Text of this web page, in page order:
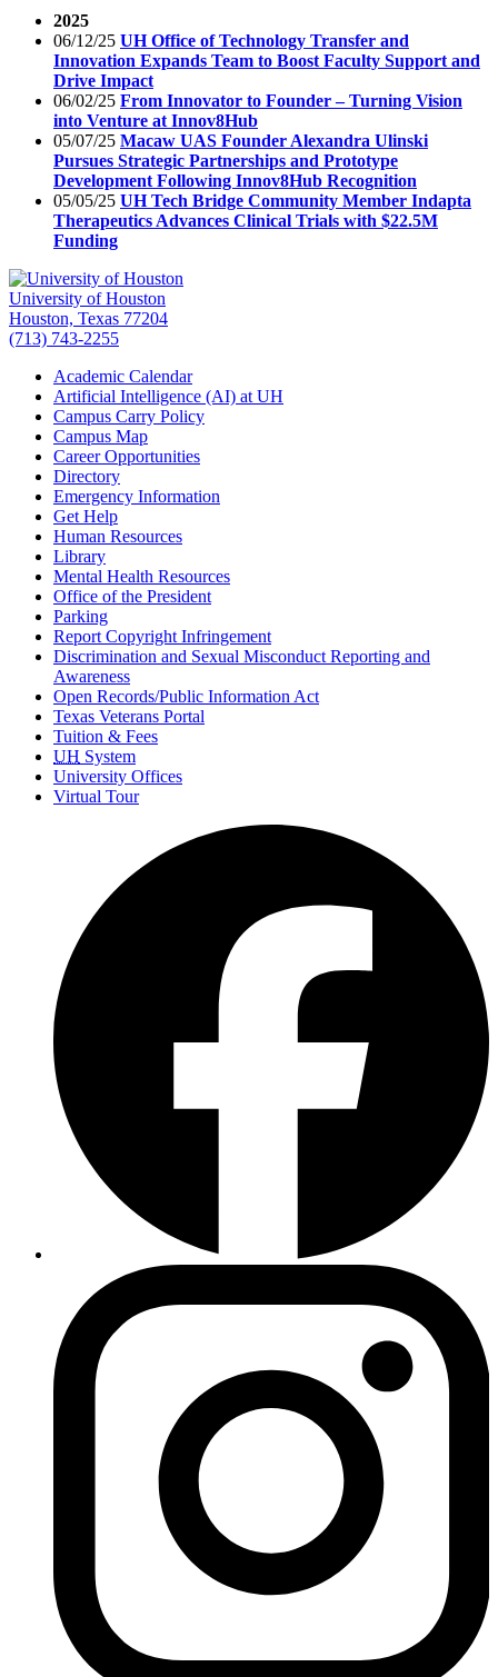
2025
06/12/25 UH Office of Technology Transfer and
Innovation Expands Team to Boost Faculty Support and
Drive Impact
06/02/25 From Innovator to Founder – Turning Vision
into Venture at Innov8Hub
05/07/25 Macaw UAS Founder Alexandra Ulinski
Pursues Strategic Partnerships and Prototype
Development Following Innov8Hub Recognition
05/05/25 UH Tech Bridge Community Member Indapta
Therapeutics Advances Clinical Trials with $22.5M
Funding
University of Houston
Houston, Texas 77204
(713) 743-2255
Academic Calendar
Artificial Intelligence (AI) at UH
Campus Carry Policy
Campus Map
Career Opportunities
Directory
Emergency Information
Get Help
Human Resources
Library
Mental Health Resources
Office of the President
Parking
Report Copyright Infringement
Discrimination and Sexual Misconduct Reporting and
Awareness
Open Records/Public Information Act
Texas Veterans Portal
Tuition & Fees
UH System
University Offices
Virtual Tour